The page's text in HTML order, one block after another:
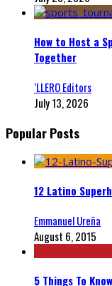
How to Host a
Together
‘LLERO Editors
July 13, 2026
Popular Posts
12 Latino
Emmanuel Ureña
August 6, 2015
5 Things To